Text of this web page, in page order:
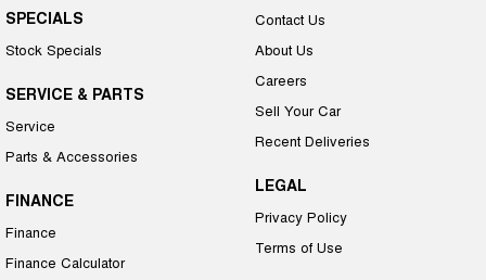
SPECIALS
Stock Specials
SERVICE & PARTS
Service
Parts & Accessories
FINANCE
Finance
Finance Calculator
Contact Us
About Us
Careers
Sell Your Car
Recent Deliveries
LEGAL
Privacy Policy
Terms of Use